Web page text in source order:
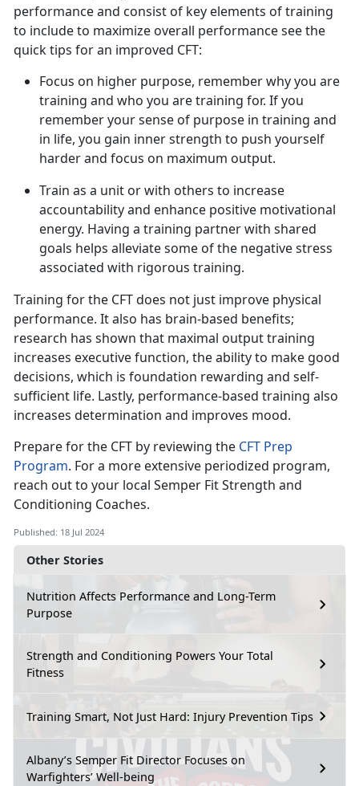
Other Stories
Nutrition Affects Performance and Long-Term
Purpose
Strength and Conditioning Powers Your Total
Fitness
Training Smart, Not Just Hard: Injury Prevention Tips
Albany’s Semper Fit Director Focuses on
Warfighters’ Well-being
performance and consist of key elements of training
to include to maximize overall performance see the
quick tips for an improved CFT:
Focus on higher purpose, remember why you are
training and who you are training for. If you
remember your sense of purpose in training and
in life, you gain inner strength to push yourself
harder and focus on maximum output.
Train as a unit or with others to increase
accountability and enhance positive motivational
energy. Having a training partner with shared
goals helps alleviate some of the negative stress
associated with rigorous training.
Training for the CFT does not just improve physical
performance. It also has brain-based benefits;
research has shown that maximal output training
increases executive function, the ability to make good
decisions, which is foundation rewarding and self-
sufficient life. Lastly, performance-based training also
increases determination and improves mood.
Prepare for the CFT by reviewing the CFT Prep
Program. For a more extensive periodized program,
reach out to your local Semper Fit Strength and
Conditioning Coaches.
Published: 18 Jul 2024